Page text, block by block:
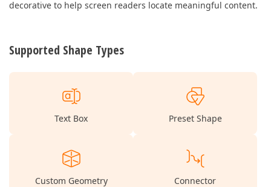
decorative to help screen readers locate meaningful content.
Supported Shape Types
Text Box Preset Shape
Custom Geometry Connector